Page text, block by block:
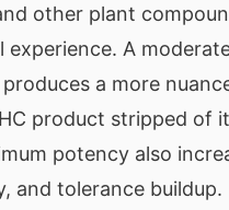
other plant
A
a more
product stripped of
potency also
and tolerance buildup.